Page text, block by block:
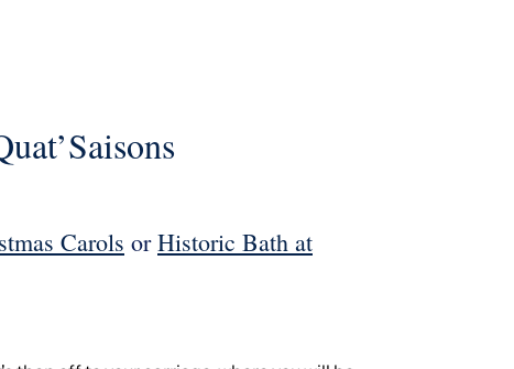
Carols orHistoric Bath at